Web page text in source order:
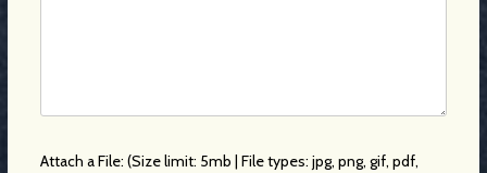
Attach a File: (Size limit: 5mb | File types: jpg, png, gif, pdf,